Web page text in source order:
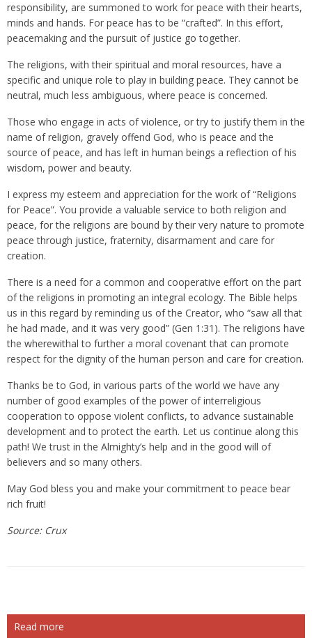
responsibility, are summoned to work for peace with their hearts,
minds and hands. For peace has to be “crafted”. In this effort,
peacemaking and the pursuit of justice go together.
The religions, with their spiritual and moral resources, have a
specific and unique role to play in building peace. They cannot be
neutral, much less ambiguous, where peace is concerned.
Those who engage in acts of violence, or try to justify them in the
name of religion, gravely offend God, who is peace and the
source of peace, and has left in human beings a reflection of his
wisdom, power and beauty.
I express my esteem and appreciation for the work of “Religions
for Peace”. You provide a valuable service to both religion and
peace, for the religions are bound by their very nature to promote
peace through justice, fraternity, disarmament and care for
creation.
There is a need for a common and cooperative effort on the part
of the religions in promoting an integral ecology. The Bible helps
us in this regard by reminding us of the Creator, who “saw all that
he had made, and it was very good” (Gen 1:31). The religions have
the wherewithal to further a moral covenant that can promote
respect for the dignity of the human person and care for creation.
Thanks be to God, in various parts of the world we have any
number of good examples of the power of interreligious
cooperation to oppose violent conflicts, to advance sustainable
development and to protect the earth. Let us continue along this
path! We trust in the Almighty’s help and in the good will of
believers and so many others.
May God bless you and make your commitment to peace bear
rich fruit!
Source: Crux
Read more